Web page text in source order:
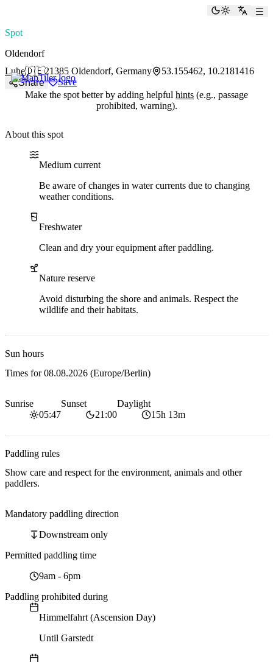
ToggleSwitch
Spot
Oldendorf
Luhe🇩🇪21385 Oldendorf, Germany
53.155462, 10.2181416
Share
Save
Make the spot better by adding helpful hints (e.g., passage
prohibited, warning).
About this spot
Water current
Medium current
Be aware of changes in water currents due to changing
weather conditions.
Water type
Freshwater
Clean and dry your equipment after paddling.
Nature reserve
Nature reserve
Avoid disturbing the shore and animals. Respect the
wildlife and their habitats.
Sun hours
Times for08.08.2026 (Europe/Berlin)
Sunrise
05:47
Sunset
21:00
Daylight
15h 13m
Paddling rules
Show care and respect for the environment, animals and other
paddlers.
Mandatory paddling direction
Downstream only
Permitted paddling time
9am - 6pm
Paddling prohibited during
Himmelfahrt (Ascension Day)
Until Garstedt